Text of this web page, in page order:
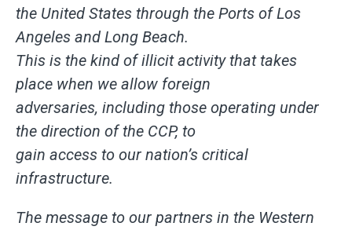
the United States through the Ports of Los
Angeles and Long Beach.
This is the kind of illicit activity that takes
place when we allow foreign
adversaries, including those operating under
the direction of the CCP, to
gain access to our nation’s critical
infrastructure.
The message to our partners in the Western